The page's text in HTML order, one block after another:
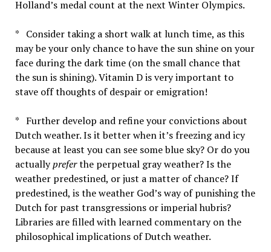
Holland’s medal count at the next Winter Olympics.
* Consider taking a short walk at lunch time, as this
may be your only chance to have the sun shine on your
face during the dark time (on the small chance that
the sun is shining). Vitamin D is very important to
stave off thoughts of despair or emigration!
* Further develop and refine your convictions about
Dutch weather. Is it better when it’s freezing and icy
because at least you can see some blue sky? Or do you
actuallypreferthe perpetual gray weather? Is the
weather predestined, or just a matter of chance? If
predestined, is the weather God’s way of punishing the
Dutch for past transgressions or imperial hubris?
Libraries are filled with learned commentary on the
philosophical implications of Dutch weather.